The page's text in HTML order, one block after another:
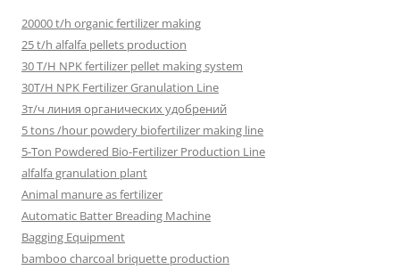
20000 t/h organic fertilizer making
25 t/h alfalfa pellets production
30 T/H NPK fertilizer pellet making system
30T/H NPK Fertilizer Granulation Line
3т/ч линия органических удобрений
5 tons /hour powdery biofertilizer making line
5-Ton Powdered Bio-Fertilizer Production Line
alfalfa granulation plant
Animal manure as fertilizer
Automatic Batter Breading Machine
Bagging Equipment
bamboo charcoal briquette production